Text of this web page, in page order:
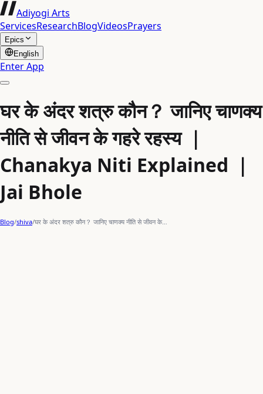
Adiyogi Arts
ServicesResearchBlogVideosPrayers
Epics
English
Enter App
घर के अंदर शत्रु कौन？ जानिए चाणक्य
नीति से जीवन के गहरे रहस्य ｜
Chanakya Niti Explained ｜
Jai Bhole
Blog/shiva/घर के अंदर शत्रु कौन？ जानिए चाणक्य नीति से जीवन के…